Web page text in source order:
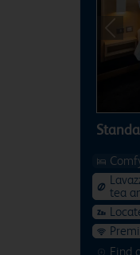
Find
tea